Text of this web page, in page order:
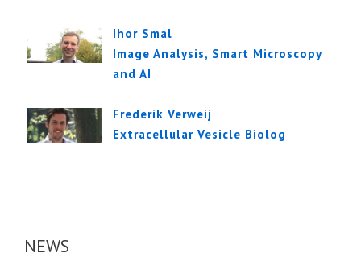
Ihor Smal
Image Analysis, Smart Microscopy
and AI
Frederik Verweij
Extracellular Vesicle Biolog
NEWS